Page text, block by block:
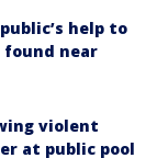
help to
near
violent
at public pool